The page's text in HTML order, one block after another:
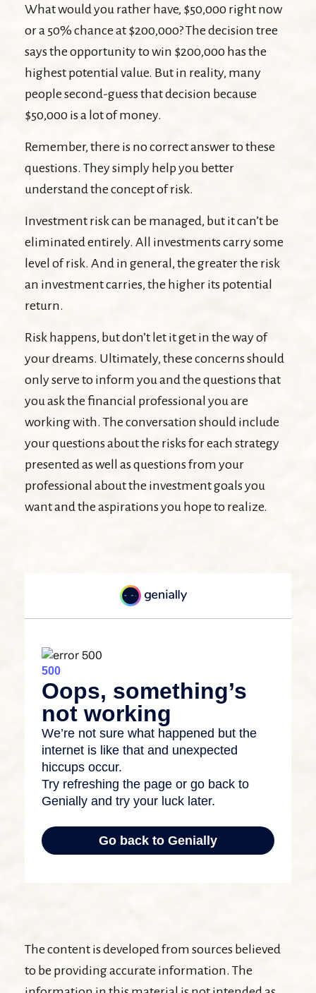
What would you rather have, $50,000 right now
or a 50% chance at $200,000? The decision tree
says the opportunity to win $200,000 has the
highest potential value. But in reality, many
people second-guess that decision because
$50,000 is a lot of money.
Remember, there is no correct answer to these
questions. They simply help you better
understand the concept of risk.
Investment risk can be managed, but it can’t be
eliminated entirely. All investments carry some
level of risk. And in general, the greater the risk
an investment carries, the higher its potential
return.
Risk happens, but don’t let it get in the way of
your dreams. Ultimately, these concerns should
only serve to inform you and the questions that
you ask the financial professional you are
working with. The conversation should include
your questions about the risks for each strategy
presented as well as questions from your
professional about the investment goals you
want and the aspirations you hope to realize.
The content is developed from sources believed
to be providing accurate information. The